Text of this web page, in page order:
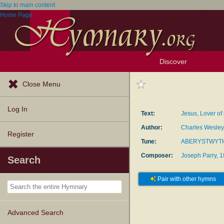
Skip to main content
Home Page
Discover
Close Menu
Log In
Register
Search
Advanced Search
Text:
Jesus, Lover of
Author:
Charles
Tune:
Composer:
Joseph Parry,
Pair with other hymns